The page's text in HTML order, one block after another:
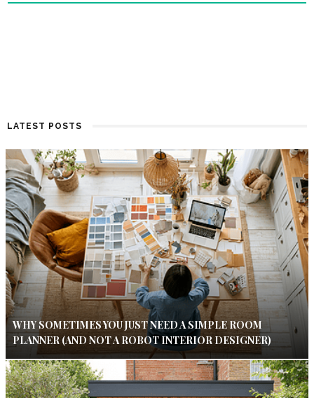
LATEST POSTS
WHY SOMETIMES YOU JUST NEED A SIMPLE ROOM
PLANNER (AND NOT A ROBOT INTERIOR DESIGNER)